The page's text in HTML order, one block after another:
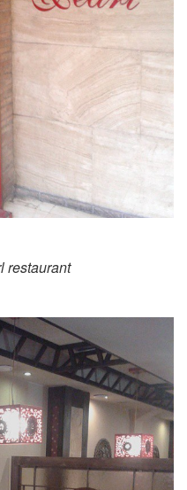
restaurant